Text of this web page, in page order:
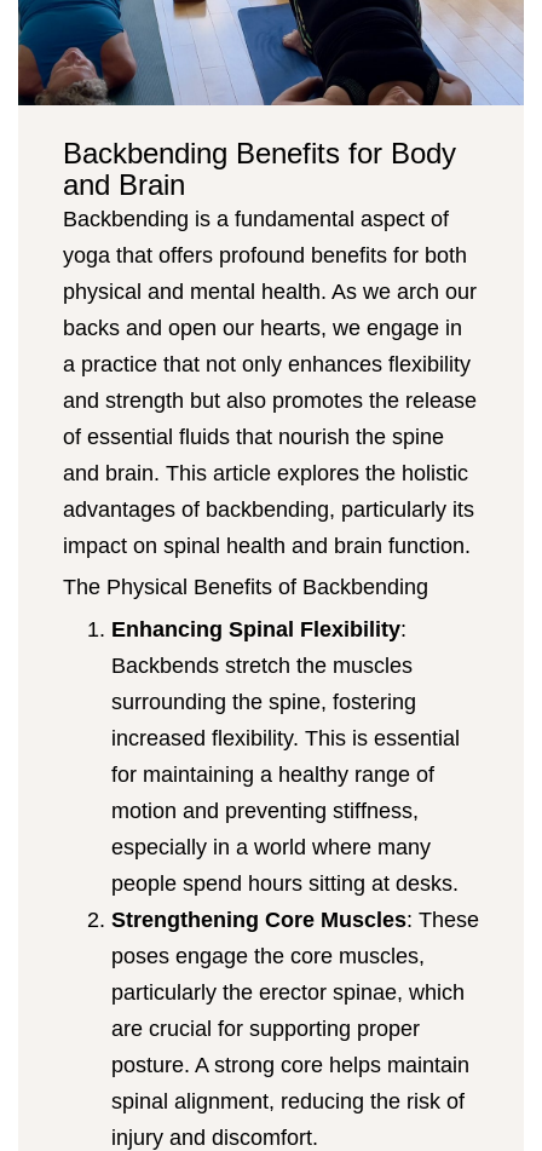
Backbending Benefits for Body
and Brain
Backbending is a fundamental aspect of
yoga that offers profound benefits for both
physical and mental health. As we arch our
backs and open our hearts, we engage in
a practice that not only enhances flexibility
and strength but also promotes the release
of essential fluids that nourish the spine
and brain. This article explores the holistic
advantages of backbending, particularly its
impact on spinal health and brain function.
The Physical Benefits of Backbending
Enhancing Spinal Flexibility:
Backbends stretch the muscles
surrounding the spine, fostering
increased flexibility. This is essential
for maintaining a healthy range of
motion and preventing stiffness,
especially in a world where many
people spend hours sitting at desks.
Strengthening Core Muscles: These
poses engage the core muscles,
particularly the erector spinae, which
are crucial for supporting proper
posture. A strong core helps maintain
spinal alignment, reducing the risk of
injury and discomfort.